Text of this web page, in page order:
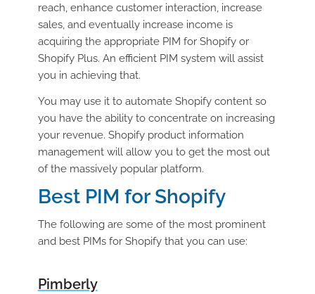
reach, enhance customer interaction, increase
sales, and eventually increase income is
acquiring the appropriate PIM for Shopify or
Shopify Plus. An efficient PIM system will assist
you in achieving that.
You may use it to automate Shopify content so
you have the ability to concentrate on increasing
your revenue. Shopify product information
management will allow you to get the most out
of the massively popular platform.
Best PIM for Shopify
The following are some of the most prominent
and best PIMs for Shopify that you can use:
Pimberly